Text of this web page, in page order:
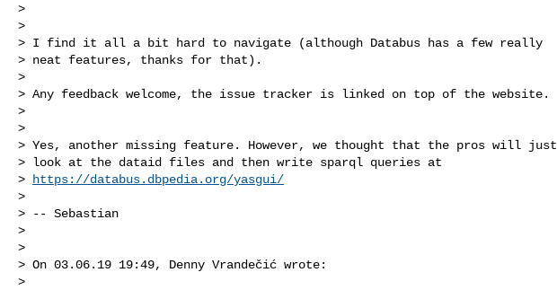
>
>
> I find it all a bit hard to navigate (although Databus has a few really
> neat features, thanks for that).
>
> Any feedback welcome, the issue tracker is linked on top of the website.
>
>
> Yes, another missing feature. However, we thought that the pros will just
> look at the dataid files and then write sparql queries at
>
https://databus.dbpedia.org/yasgui/
>
> -- Sebastian
>
>
> On 03.06.19 19:49, Denny Vrandečić wrote:
>